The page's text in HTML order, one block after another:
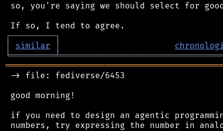
so, you're saying we should select for
┌─────────┐
│
similar │
╘═════════╧
-> file: fediverse/6453
good morning!
if you need to design an agentic
numbers, try expressing the number in